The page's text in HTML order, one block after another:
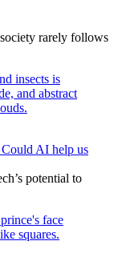
rarely follows
Could AI help us
potential to